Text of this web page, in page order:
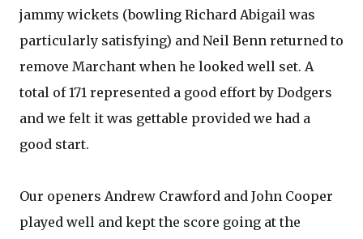
jammy wickets (bowling Richard Abigail was
particularly satisfying) and Neil Benn returned to
remove Marchant when he looked well set. A
total of 171 represented a good effort by Dodgers
and we felt it was gettable provided we had a
good start.
Our openers Andrew Crawford and John Cooper
played well and kept the score going at the